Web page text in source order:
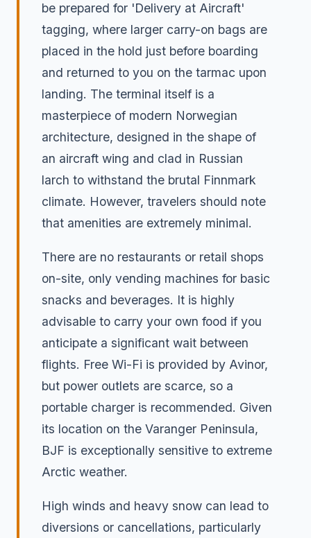
be prepared for 'Delivery at Aircraft'
tagging, where larger carry-on bags are
placed in the hold just before boarding
and returned to you on the tarmac upon
landing. The terminal itself is a
masterpiece of modern Norwegian
architecture, designed in the shape of
an aircraft wing and clad in Russian
larch to withstand the brutal Finnmark
climate. However, travelers should note
that amenities are extremely minimal.
There are no restaurants or retail shops
on-site, only vending machines for basic
snacks and beverages. It is highly
advisable to carry your own food if you
anticipate a significant wait between
flights. Free Wi-Fi is provided by Avinor,
but power outlets are scarce, so a
portable charger is recommended. Given
its location on the Varanger Peninsula,
BJF is exceptionally sensitive to extreme
Arctic weather.
High winds and heavy snow can lead to
diversions or cancellations, particularly